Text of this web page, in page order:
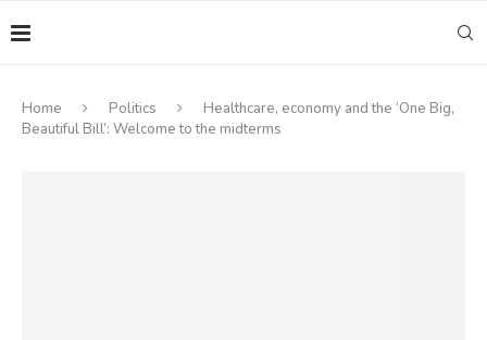
Home Politics
Healthcare, economy and the ‘One Big,
Beautiful Bill’: Welcome to the midterms